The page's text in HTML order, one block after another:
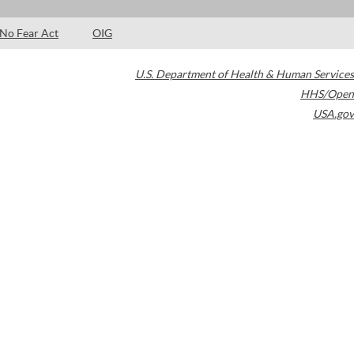
No Fear Act OIG
U.S. Department of Health & Human Services
HHS/Open
USA.gov